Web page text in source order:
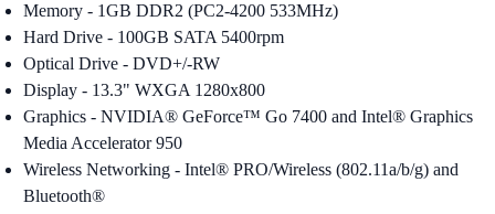
Memory - 1GB DDR2 (PC2-4200 533MHz)
Hard Drive - 100GB SATA 5400rpm
Optical Drive - DVD+/-RW
Display - 13.3" WXGA 1280x800
Graphics - NVIDIA® GeForce™ Go 7400 and Intel® Graphics
Media Accelerator 950
Wireless Networking - Intel® PRO/Wireless (802.11a/b/g) and
Bluetooth®